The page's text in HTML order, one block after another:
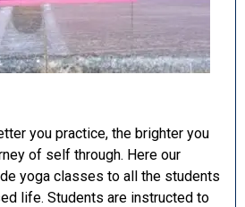
you practice, the brighter you
of self through. Here our
yoga classes to all the students
life. Students are instructed to